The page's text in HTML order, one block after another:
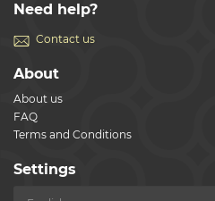
Need help?
Contact us
About
About us
FAQ
Terms and Conditions
Settings